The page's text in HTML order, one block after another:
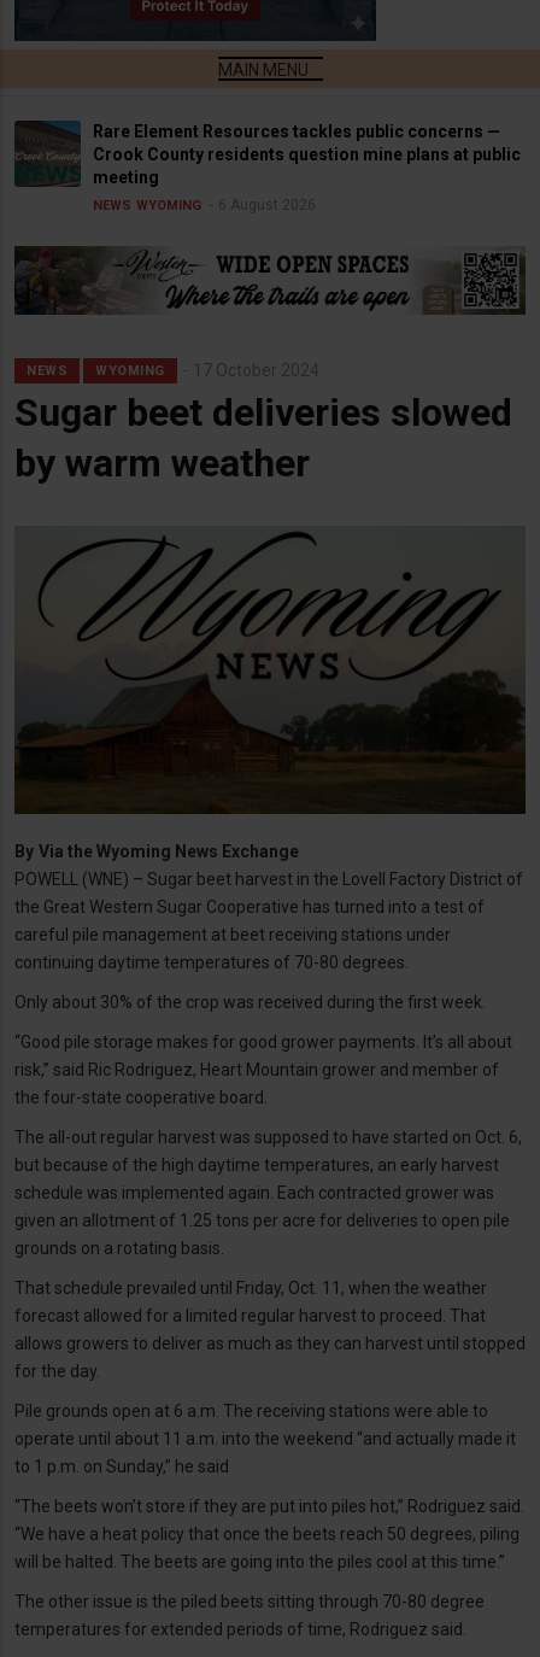
Rare Element Resources tackles public concerns —
Crook County residents question mine plans at public
meeting
NEWS WYOMING 6 August 2026
NEWS WYOMING 17 October 2024
Sugar beet deliveries slowed
by warm weather
By Via the Wyoming News Exchange
POWELL (WNE) – Sugar beet harvest in the Lovell Factory District of
the Great Western Sugar Cooperative has turned into a test of
careful pile management at beet receiving stations under
continuing daytime temperatures of 70-80 degrees.
Only about 30% of the crop was received during the first week.
“Good pile storage makes for good grower payments. It’s all about
risk,” said Ric Rodriguez, Heart Mountain grower and member of
the four-state cooperative board.
The all-out regular harvest was supposed to have started on Oct. 6,
but because of the high daytime temperatures, an early harvest
schedule was implemented again. Each contracted grower was
given an allotment of 1.25 tons per acre for deliveries to open pile
grounds on a rotating basis.
That schedule prevailed until Friday, Oct. 11, when the weather
forecast allowed for a limited regular harvest to proceed. That
allows growers to deliver as much as they can harvest until stopped
for the day.
Pile grounds open at 6 a.m. The receiving stations were able to
operate until about 11 a.m. into the weekend “and actually made it
to 1 p.m. on Sunday,” he said
“The beets won’t store if they are put into piles hot,” Rodriguez said.
“We have a heat policy that once the beets reach 50 degrees, piling
will be halted. The beets are going into the piles cool at this time.”
The other issue is the piled beets sitting through 70-80 degree
temperatures for extended periods of time, Rodriguez said.